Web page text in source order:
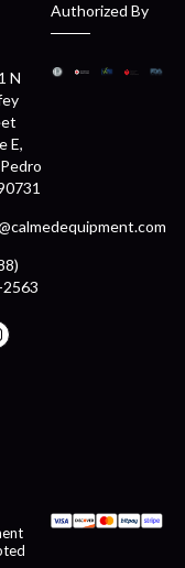
N
E,
Authorized By